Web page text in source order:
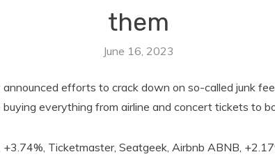
them
June 16, 2023
announced efforts to crack down on so-called junk
buying everything from airline and concert tickets to
Ticketmaster, Seatgeek, Airbnb ABNB,